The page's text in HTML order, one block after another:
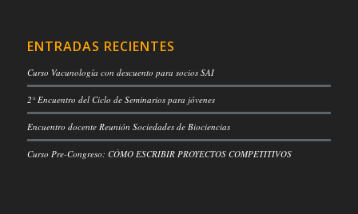
ENTRADAS RECIENTES
Curso Vacunología con descuento para socios SAI
2° Encuentro del Ciclo de Seminarios para jóvenes
Encuentro docente Reunión Sociedades de Biociencias
Curso Pre-Congreso: CÓMO ESCRIBIR PROYECTOS COMPETITIVOS